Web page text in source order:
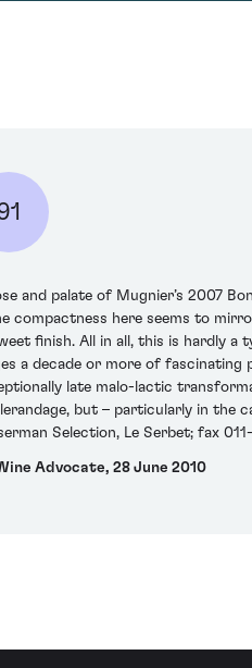
palate of Mugnier’s 2007
compactness here seems to
finish. All in all, this is hardly a
a decade or more of fascinating
late malo-lactic
but – particularly in the
Selection, Le Serbet; fax
Advocate, 28 June 2010